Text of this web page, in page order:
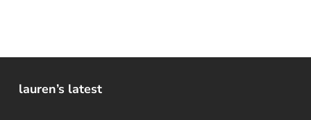
lauren’s latest